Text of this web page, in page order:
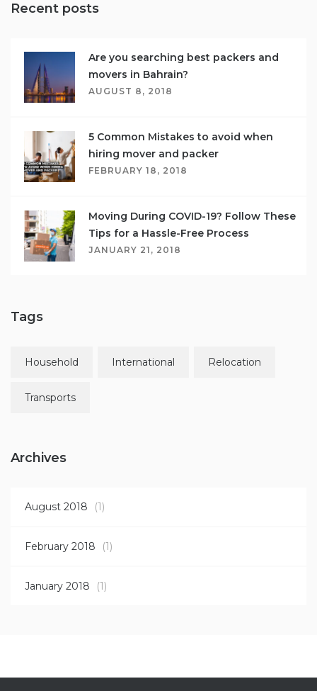
Recent posts
Are you searching best packers and
movers in Bahrain?
AUGUST 8, 2018
5 Common Mistakes to avoid when
hiring mover and packer
FEBRUARY 18, 2018
Moving During COVID-19? Follow These
Tips for a Hassle-Free Process
JANUARY 21, 2018
Tags
Household International Relocation
Transports
Archives
August 2018 (1)
February 2018 (1)
January 2018 (1)